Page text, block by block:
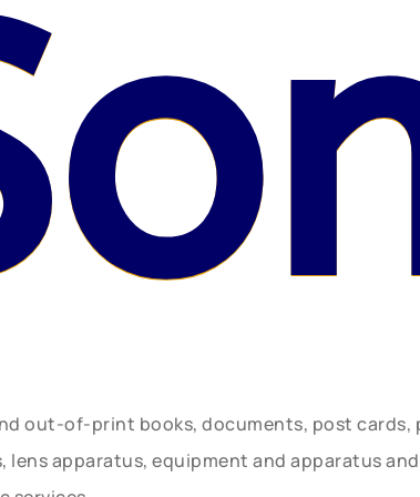
out-of-print books, documents, post cards,
apparatus, equipment and apparatus